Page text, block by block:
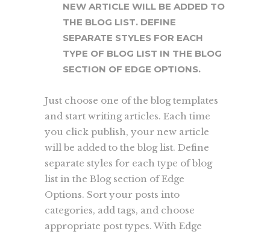
NEW ARTICLE WILL BE ADDED TO
THE BLOG LIST. DEFINE
SEPARATE STYLES FOR EACH
TYPE OF BLOG LIST IN THE BLOG
SECTION OF EDGE OPTIONS.
Just choose one of the blog templates
and start writing articles. Each time
you click publish, your new article
will be added to the blog list. Define
separate styles for each type of blog
list in the Blog section of Edge
Options. Sort your posts into
categories, add tags, and choose
appropriate post types. With Edge